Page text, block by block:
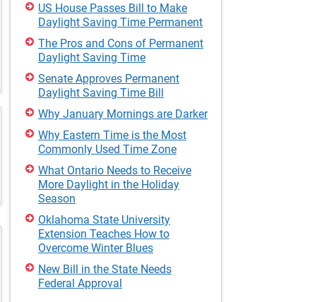
US House Passes Bill to Make
Daylight Saving Time Permanent
The Pros and Cons of Permanent
Daylight Saving Time
Senate Approves Permanent
Daylight Saving Time Bill
Why January Mornings are Darker
Why Eastern Time is the Most
Commonly Used Time Zone
What Ontario Needs to Receive
More Daylight in the Holiday
Season
Oklahoma State University
Extension Teaches How to
Overcome Winter Blues
New Bill in the State Needs
Federal Approval